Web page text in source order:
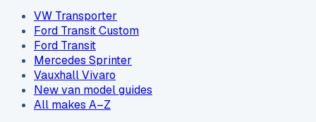
VW Transporter
Ford Transit Custom
Ford Transit
Mercedes Sprinter
Vauxhall Vivaro
New van model guides
All makes A–Z